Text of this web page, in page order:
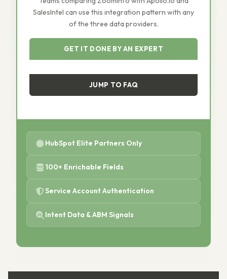
SalesIntel can use this integration pattern with any
of the three data providers.
GET IT DONE BY AN EXPERT
JUMP TO FAQ
HubSpot Elite Partners Only
100+ Enrichable Fields
Service Account Authentication
Intent Data & ABM Signals